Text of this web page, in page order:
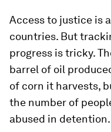
Access to justice is
countries. But
progress is tricky.
barrel of oil
of corn it harvests,
the number of
abused in detention.